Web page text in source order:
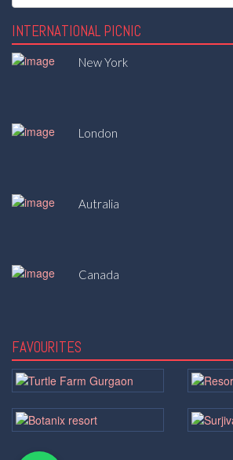
INTERNATIONAL PICNIC
New York
London
Autralia
Canada
FAVOURITES